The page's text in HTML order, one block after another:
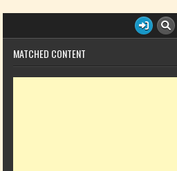
MATCHED CONTENT